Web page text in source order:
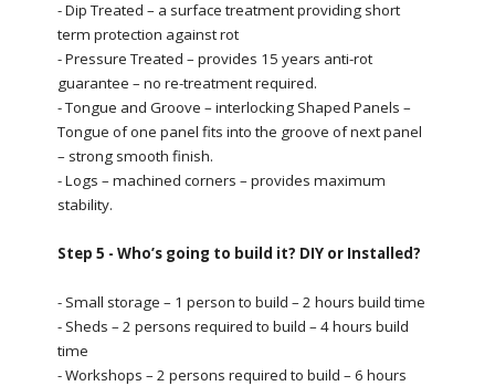
- Dip Treated – a surface treatment providing short
term protection against rot
- Pressure Treated – provides 15 years anti-rot
guarantee – no re-treatment required.
- Tongue and Groove – interlocking Shaped Panels –
Tongue of one panel fits into the groove of next panel
– strong smooth finish.
- Logs – machined corners – provides maximum
stability.
Step 5 - Who’s going to build it? DIY or Installed?
- Small storage – 1 person to build – 2 hours build time
- Sheds – 2 persons required to build – 4 hours build
time
- Workshops – 2 persons required to build – 6 hours